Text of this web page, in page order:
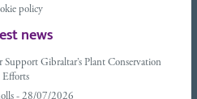
policy
news
Gibraltar’s Plant Conservation
Efforts
- 28/07/2026